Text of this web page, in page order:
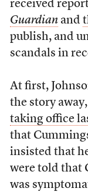
received
Guardianand
publish, and
scandals in
At first,
the story away,
taking office
that
insisted that
were told that
was